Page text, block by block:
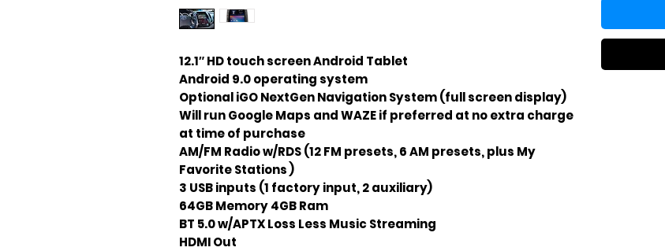
12.1″ HD touch screen Android Tablet
Android 9.0 operating system
Optional iGO NextGen Navigation System (full screen display)
Will run Google Maps and WAZE if preferred at no extra charge
at time of purchase
AM/FM Radio w/RDS (12 FM presets, 6 AM presets, plus My
Favorite Stations )
3 USB inputs (1 factory input, 2 auxiliary)
64GB Memory 4GB Ram
BT 5.0 w/APTX Loss Less Music Streaming
HDMI Out